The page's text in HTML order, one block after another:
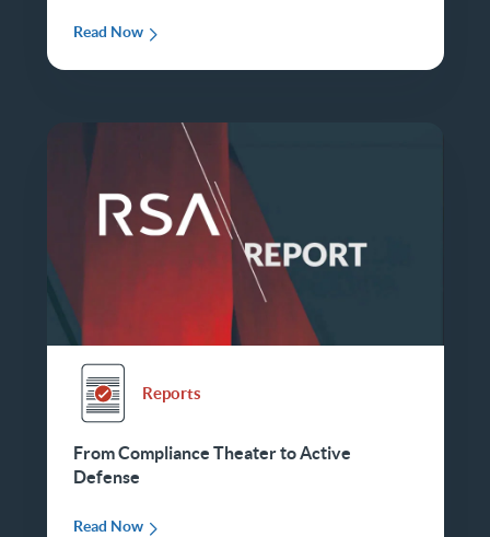
Read Now
Reports
From Compliance Theater to Active
Defense
Read Now